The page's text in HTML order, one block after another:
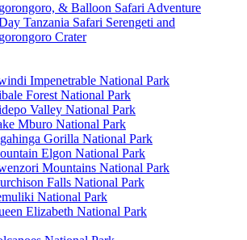
& Balloon Safari Adventure
Tanzania Safari Serengeti and
Crater
Impenetrable National Park
Forest National Park
Valley National Park
Mburo National Park
Gorilla National Park
Elgon National Park
Mountains National Park
Falls National Park
National Park
Elizabeth National Park